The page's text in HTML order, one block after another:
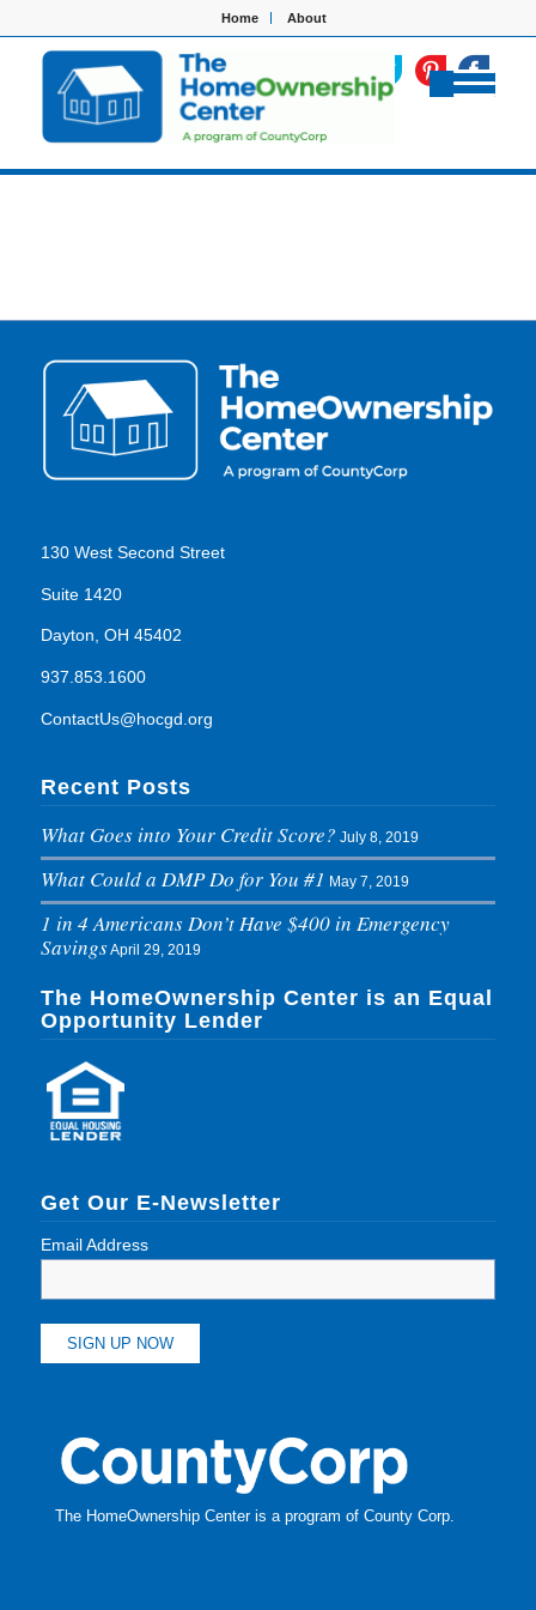
Home About
130 West Second Street
Suite 1420
Dayton, OH 45402
937.853.1600
ContactUs@hocgd.org
Recent Posts
What Goes into Your Credit Score? July 8, 2019
What Could a DMP Do for You #1 May 7, 2019
1 in 4 Americans Don’t Have $400 in Emergency
SavingsApril 29, 2019
The HomeOwnership Center is an Equal
Opportunity Lender
Get Our E-Newsletter
Email Address
The HomeOwnership Center is a program of County Corp.